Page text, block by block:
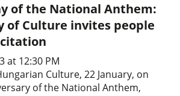
of the National Anthem:
of Culture invites people
at 12:30 PM
Culture, 22 January, on
of the National Anthem,